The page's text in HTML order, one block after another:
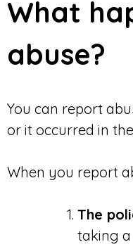
What
abuse?
You can report
or it occurred in
When you report
The
taking